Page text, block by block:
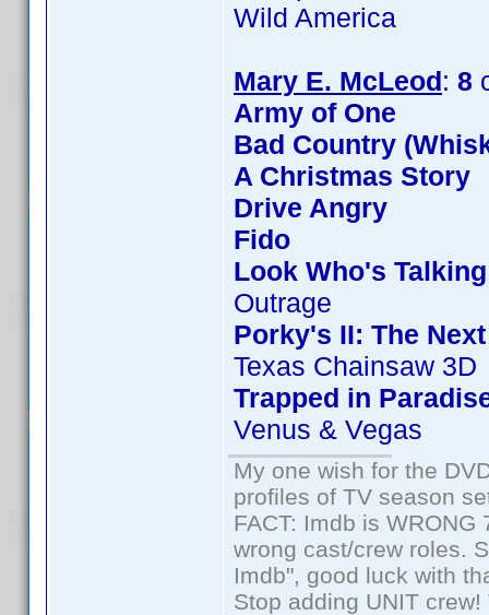
Wild America
Mary E. McLeod: 8
Army of One
Bad Country
A Christmas Story
Drive Angry
Fido
Look Who's
Outrage
Porky's II: The
Texas Chainsaw 3D
Trapped in
Venus & Vegas
My one wish for the
profiles of TV season
FACT: Imdb is
wrong cast/crew roles.
Imdb", good luck with
Stop adding UNIT